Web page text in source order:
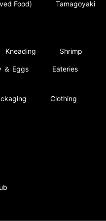
Food) Tamagoyaki
Kneading Shrimp
＆ Eggs Eateries
Clothing